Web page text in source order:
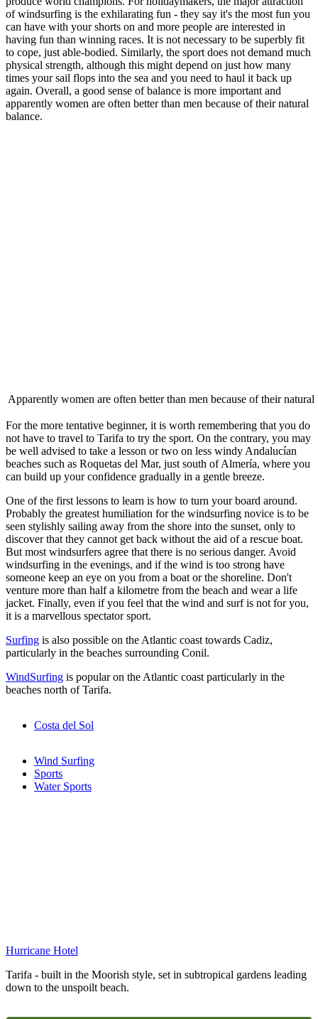
of windsurfing is the exhilarating fun - they say it's the most fun you
can have with your shorts on and more people are interested in
having fun than winning races. It is not necessary to be superbly fit
to cope, just able-bodied. Similarly, the sport does not demand much
physical strength, although this might depend on just how many
times your sail flops into the sea and you need to haul it back up
again. Overall, a good sense of balance is more important and
apparently women are often better than men because of their natural
balance.
Apparently women are often better than men because of their natural
For the more tentative beginner, it is worth remembering that you do
not have to travel to Tarifa to try the sport. On the contrary, you may
be well advised to take a lesson or two on less windy Andalucían
beaches such as Roquetas del Mar, just south of Almería, where you
can build up your confidence gradually in a gentle breeze.
One of the first lessons to learn is how to turn your board around.
Probably the greatest humiliation for the windsurfing novice is to be
seen stylishly sailing away from the shore into the sunset, only to
discover that they cannot get back without the aid of a rescue boat.
But most windsurfers agree that there is no serious danger. Avoid
windsurfing in the evenings, and if the wind is too strong have
someone keep an eye on you from a boat or the shoreline. Don't
venture more than half a kilometre from the beach and wear a life
jacket. Finally, even if you feel that the wind and surf is not for you,
it is a marvellous spectator sport.
Surfing is also possible on the Atlantic coast towards Cadiz,
particularly in the beaches surrounding Conil.
WindSurfing is popular on the Atlantic coast particularly in the
beaches north of Tarifa.
Costa del Sol
Wind Surfing
Sports
Water Sports
Hurricane Hotel
Tarifa - built in the Moorish style, set in subtropical gardens leading
down to the unspoilt beach.